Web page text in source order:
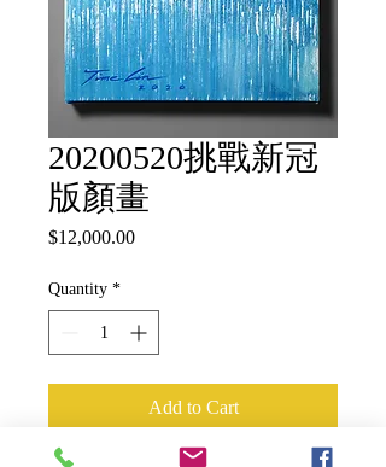
20200520挑戰新冠
版顏畫
$12,000.00Price
Quantity *
Add to Cart